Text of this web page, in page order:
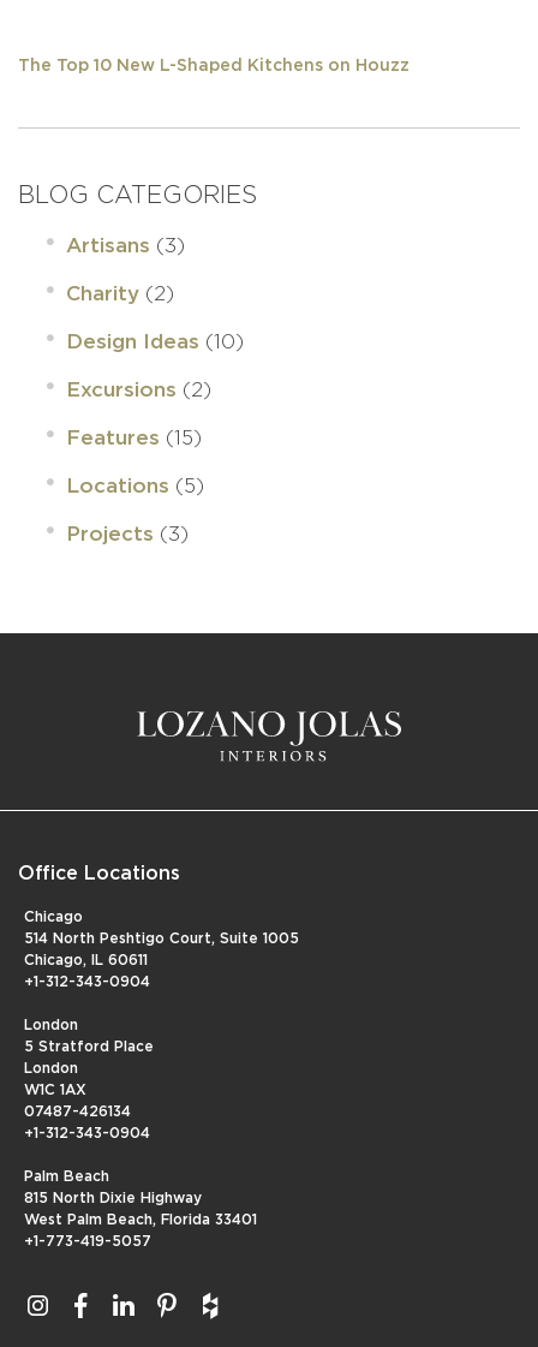
The Top 10 New L-Shaped Kitchens on Houzz
BLOG CATEGORIES
Artisans (3)
Charity (2)
Design Ideas (10)
Excursions (2)
Features (15)
Locations (5)
Projects (3)
Office Locations
Chicago
514 North Peshtigo Court, Suite 1005
Chicago, IL 60611
+1-312-343-0904
London
5 Stratford Place
London
W1C 1AX
07487-426134
+1-312-343-0904
Palm Beach
815 North Dixie Highway
West Palm Beach, Florida 33401
+1-773-419-5057